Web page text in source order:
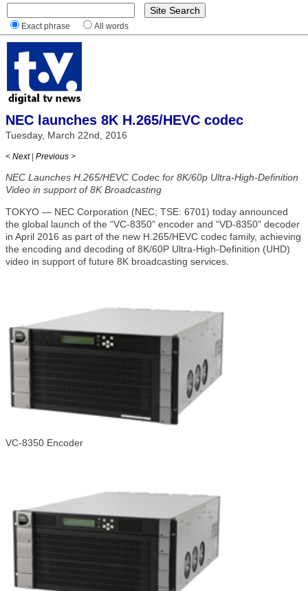
Exact phrase All words
NEC launches 8K H.265/HEVC codec
Tuesday, March 22nd, 2016
< Next | Previous >
NEC Launches H.265/HEVC Codec for 8K/60p Ultra-High-Definition
Video in support of 8K Broadcasting
TOKYO — NEC Corporation (NEC; TSE: 6701) today announced
the global launch of the “VC-8350” encoder and “VD-8350” decoder
in April 2016 as part of the new H.265/HEVC codec family, achieving
the encoding and decoding of 8K/60P Ultra-High-Definition (UHD)
video in support of future 8K broadcasting services.
VC-8350 Encoder